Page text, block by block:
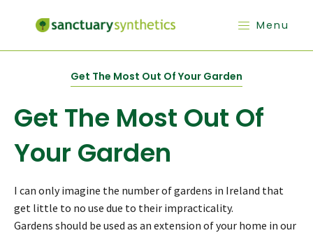
Menu
Get The Most Out Of Your Garden
Get The Most Out Of
Your Garden
I can only imagine the number of gardens in Ireland that
get little to no use due to their impracticality.
Gardens should be used as an extension of your home in our